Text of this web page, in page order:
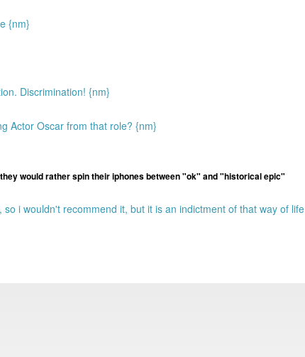
{nm}
Discrimination! {nm}
Actor Oscar from that role? {nm}
would rather spin their iphones between "ok" and "historical epic"
i wouldn't recommend it, but it is an indictment of that way of life